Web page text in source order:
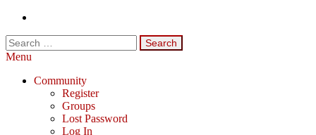
Search
for:
Menu
Community
Register
Groups
Lost Password
Log In